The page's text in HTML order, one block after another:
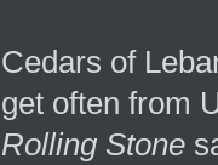
Cedars of
get often from
Rolling Stone